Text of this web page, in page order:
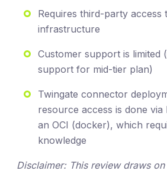
Requires third-party access
infrastructure
Customer support is limited
support for mid-tier plan)
Twingate connector
resource access is done via
an OCI (docker), which
knowledge
Disclaimer: This review draws